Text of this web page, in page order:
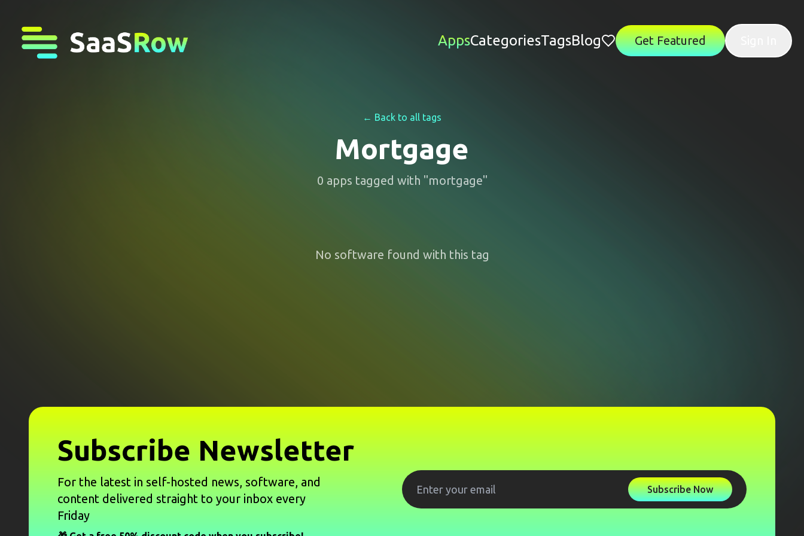
AppsCategoriesTagsBlog Get Featured
← Back to all tags
Mortgage
0 apps tagged with "mortgage"
No software found with this tag
Subscribe Newsletter
For the latest in self-hosted news, software, and
content delivered straight to your inbox every
Friday
Subscribe Now